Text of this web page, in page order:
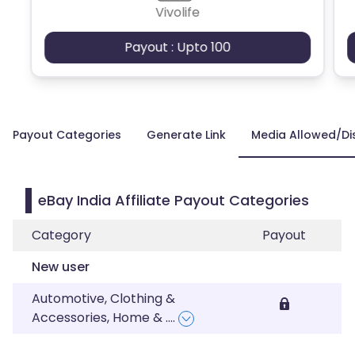
Vivolife
Payout : Upto 100
Payout Categories Generate Link Media Allowed/
eBay India Affiliate Payout Categories
Category
Payout
New user
Automotive, Clothing &
Accessories, Home &....